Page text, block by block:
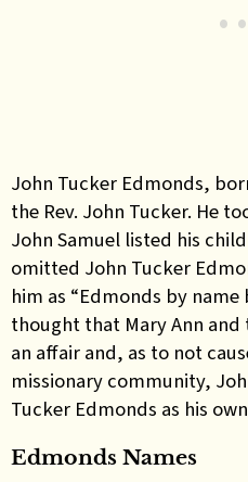
John Tucker Edmonds,
the Rev. John Tucker. He
John Samuel listed his
omitted John Tucker
him as “Edmonds by
thought that Mary Ann and
an affair and, as to not
missionary community,
Tucker Edmonds as his
Edmonds Names